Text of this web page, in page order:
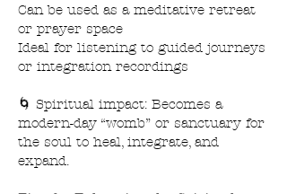
Can be used as a meditative retreat
or prayer space
Ideal for listening to guided journeys
or integration recordings
🌀 Spiritual impact: Becomes a
modern-day “womb” or sanctuary for
the soul to heal, integrate, and
expand.